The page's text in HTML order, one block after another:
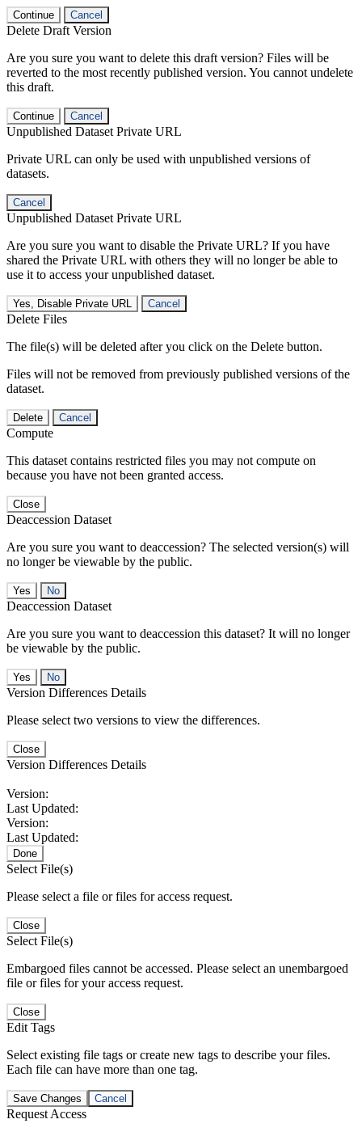
Continue Cancel
Delete Draft Version
Are you sure you want to delete this draft version? Files will be
reverted to the most recently published version. You cannot undelete
this draft.
Continue Cancel
Unpublished Dataset Private URL
Private URL can only be used with unpublished versions of
datasets.
Cancel
Unpublished Dataset Private URL
Are you sure you want to disable the Private URL? If you have
shared the Private URL with others they will no longer be able to
use it to access your unpublished dataset.
Yes, Disable Private URL Cancel
Delete Files
The file(s) will be deleted after you click on the Delete button.
Files will not be removed from previously published versions of the
dataset.
Delete Cancel
Compute
This dataset contains restricted files you may not compute on
because you have not been granted access.
Close
Deaccession Dataset
Are you sure you want to deaccession? The selected version(s) will
no longer be viewable by the public.
No
Deaccession Dataset
Are you sure you want to deaccession this dataset? It will no longer
be viewable by the public.
No
Version Differences Details
Please select two versions to view the differences.
Close
Version Differences Details
Version:
Last Updated:
Version:
Last Updated:
Done
Select File(s)
Please select a file or files for access request.
Close
Select File(s)
Embargoed files cannot be accessed. Please select an unembargoed
file or files for your access request.
Close
Edit Tags
Select existing file tags or create new tags to describe your files.
Each file can have more than one tag.
Save Changes Cancel
Request Access